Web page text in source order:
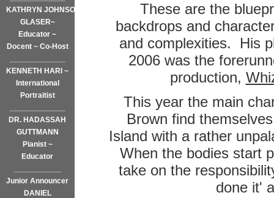
KATHRYN JOHNSON
GLASER~
Educator ~
Docent ~ Co-Host
KENNETH HARI ~
International
Portraitist
DR. HADASSAH
GUTTMANN
Pianist ~
Educator
Junior Announcer
DANIEL
These are the
backdrops and
and complexities. His
2006 was the
production,
This year the main
Brown find
Island with a rather
When the bodies start
take on the
done it'